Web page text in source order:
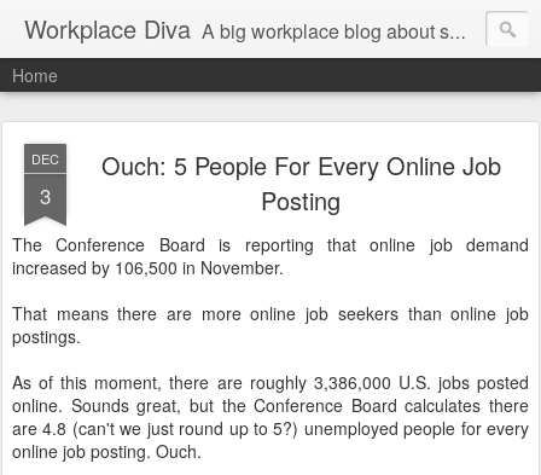
Workplace Diva A big workplace blog about small workplace problems.
Home
DEC
3
Ouch: 5 People For Every Online Job
Posting
The Conference Board is reporting that online job demand
increased by 106,500 in November.
That means there are more online job seekers than online job
postings.
As of this moment, there are roughly 3,386,000 U.S. jobs posted
online. Sounds great, but the Conference Board calculates there
are 4.8 (can't we just round up to 5?) unemployed people for every
online job posting. Ouch.